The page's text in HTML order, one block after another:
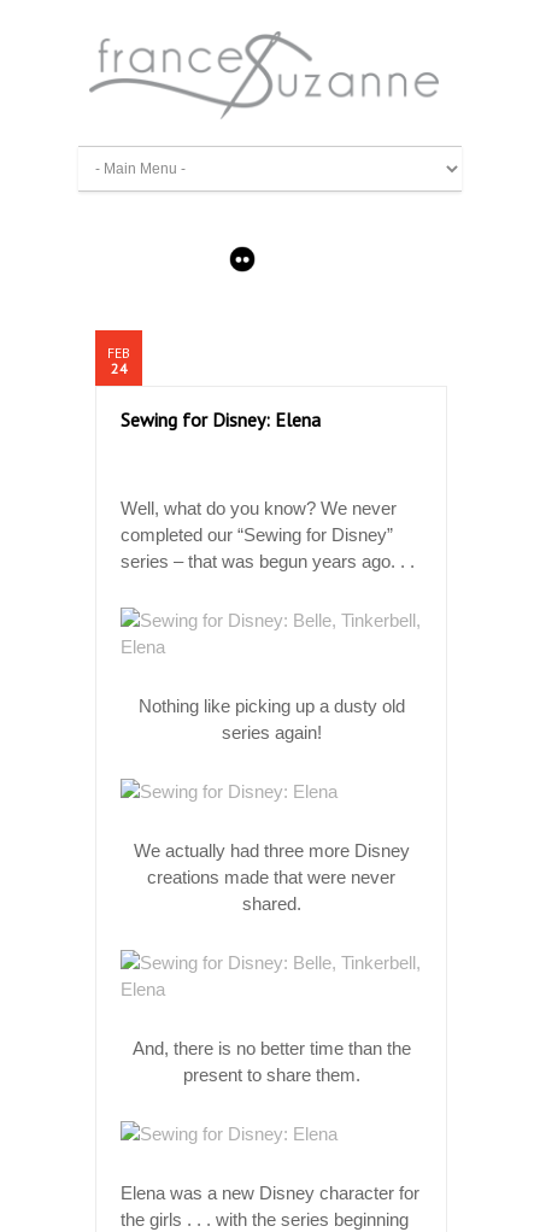
FEB
24
Sewing for Disney: Elena
Well, what do you know? We never
completed our “Sewing for Disney”
series – that was begun years ago. . .
Nothing like picking up a dusty old
series again!
We actually had three more Disney
creations made that were never
shared.
And, there is no better time than the
present to share them.
Elena was a new Disney character for
the girls . . . with the series beginning